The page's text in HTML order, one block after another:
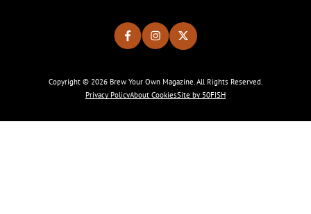
Copyright © 2026 Brew Your Own Magazine. All Rights Reserved.
Privacy PolicyAbout CookiesSite by 50FISH